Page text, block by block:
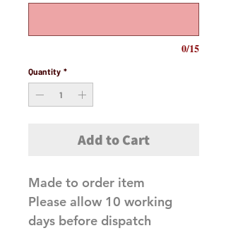
0/15
Quantity *
Add to Cart
Made to order item
Please allow 10 working
days before dispatch